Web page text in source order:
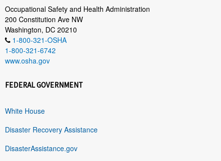
Occupational Safety and Health Administration
200 Constitution Ave NW
Washington, DC 20210
1-800-321-OSHA
1-800-321-6742
www.osha.gov
FEDERAL GOVERNMENT
White House
Disaster Recovery Assistance
DisasterAssistance.gov